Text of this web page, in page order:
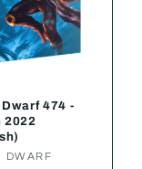
474 -
2022
DWARF